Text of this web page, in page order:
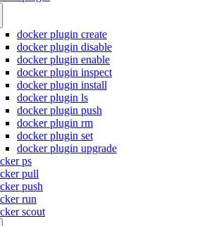
docker plugin create
docker plugin disable
docker plugin enable
docker plugin inspect
docker plugin install
docker plugin ls
docker plugin push
docker plugin rm
docker plugin set
docker plugin upgrade
ps
pull
push
run
scout